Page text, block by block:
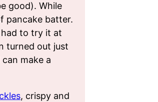
good). While
pancake batter.
had to try it at
turned out just
make a
, crispy and